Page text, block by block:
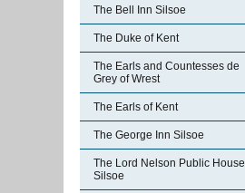
The Bell Inn Silsoe
The Duke of Kent
The Earls and Countesses de
Grey of Wrest
The Earls of Kent
The George Inn Silsoe
The Lord Nelson Public House
Silsoe